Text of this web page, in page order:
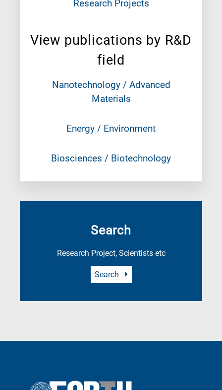
Research Projects
View publications by R&D
field
Nanotechnology / Advanced
Materials
Energy / Environment
Biosciences / Biotechnology
Search
Research Project, Scientists etc
Search